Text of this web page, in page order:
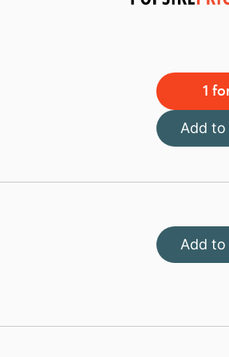
1
Add to
Add to